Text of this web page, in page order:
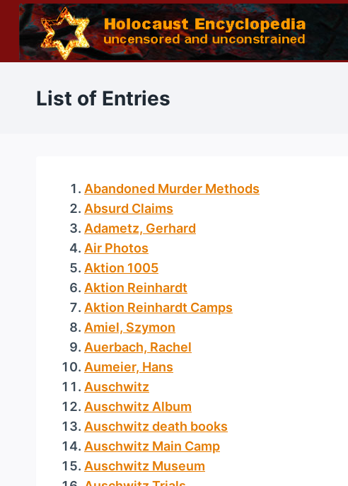
Skip
content
List of Entries
Abandoned Murder Methods
Absurd Claims
Adametz, Gerhard
Air Photos
Aktion 1005
Aktion Reinhardt
Aktion Reinhardt Camps
Amiel, Szymon
Auerbach, Rachel
Aumeier, Hans
Auschwitz
Auschwitz Album
Auschwitz death books
Auschwitz Main Camp
Auschwitz Museum